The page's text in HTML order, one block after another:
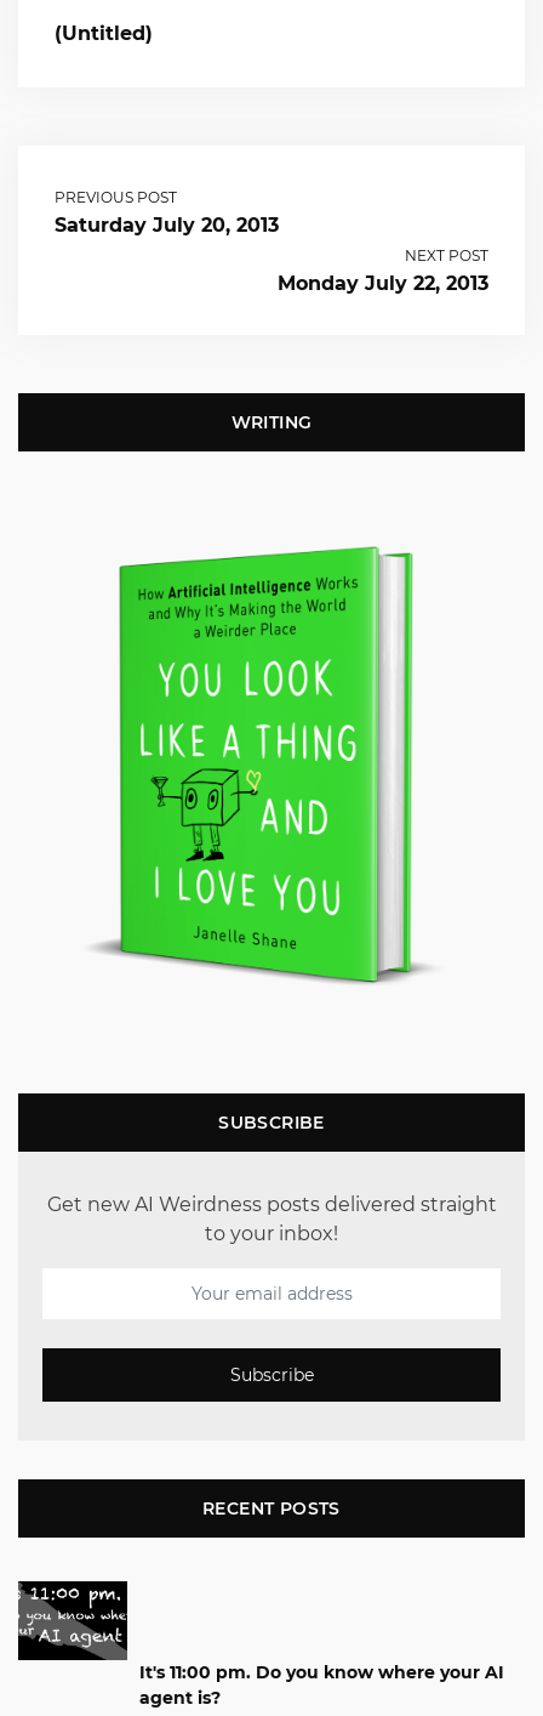
(Untitled)
PREVIOUS POST
Saturday July 20, 2013
NEXT POST
Monday July 22, 2013
WRITING
SUBSCRIBE
Get new AI Weirdness posts delivered straight
to your inbox!
Subscribe
RECENT POSTS
It's 11:00 pm. Do you know where your AI
agent is?